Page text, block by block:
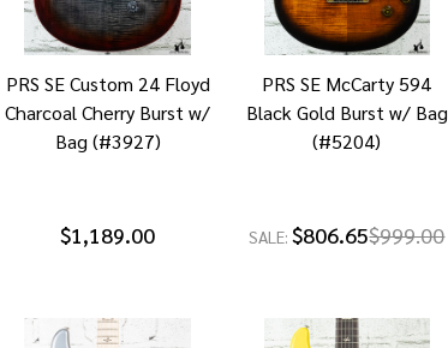
PRS SE Custom 24 Floyd
Charcoal Cherry Burst w/
Bag (#3927)
$1,189.00
PRS SE McCarty 594
Black Gold Burst w/ Bag
(#5204)
SALE:$806.65$999.00